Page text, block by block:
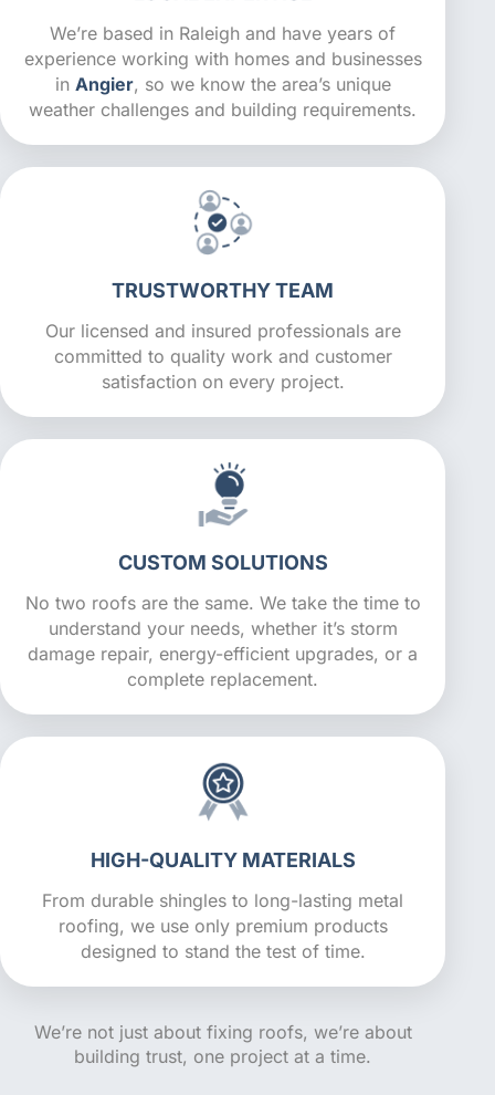
We’re based in Raleigh and have years of
experience working with homes and businesses
in Angier, so we know the area’s unique
weather challenges and building requirements.
TRUSTWORTHY TEAM
Our licensed and insured professionals are
committed to quality work and customer
satisfaction on every project.
CUSTOM SOLUTIONS
No two roofs are the same. We take the time to
understand your needs, whether it’s storm
damage repair, energy-efficient upgrades, or a
complete replacement.
HIGH-QUALITY MATERIALS
From durable shingles to long-lasting metal
roofing, we use only premium products
designed to stand the test of time.
We’re not just about fixing roofs, we’re about
building trust, one project at a time.